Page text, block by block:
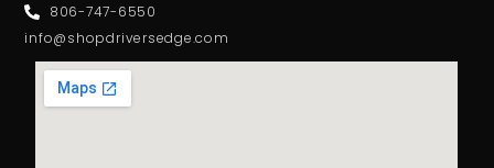
806-747-6550
info@shopdriversedge.com